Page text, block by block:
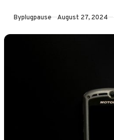
Byplugpause Published
August 27, 2024